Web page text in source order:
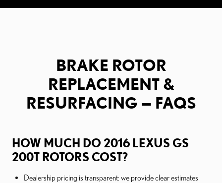
BRAKE ROTOR
REPLACEMENT &
RESURFACING — FAQS
HOW MUCH DO 2016 LEXUS GS
200T ROTORS COST?
Dealership pricing is transparent: we provide clear estimates